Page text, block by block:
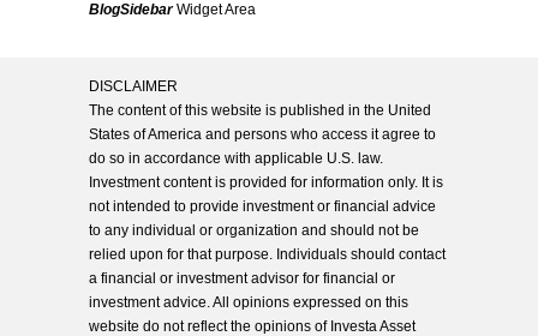
BlogSidebarWidget Area
DISCLAIMER
The content of this website is published in the United
States of America and persons who access it agree to
do so in accordance with applicable U.S. law.
Investment content is provided for information only. It is
not intended to provide investment or financial advice
to any individual or organization and should not be
relied upon for that purpose. Individuals should contact
a financial or investment advisor for financial or
investment advice. All opinions expressed on this
website do not reflect the opinions of Investa Asset